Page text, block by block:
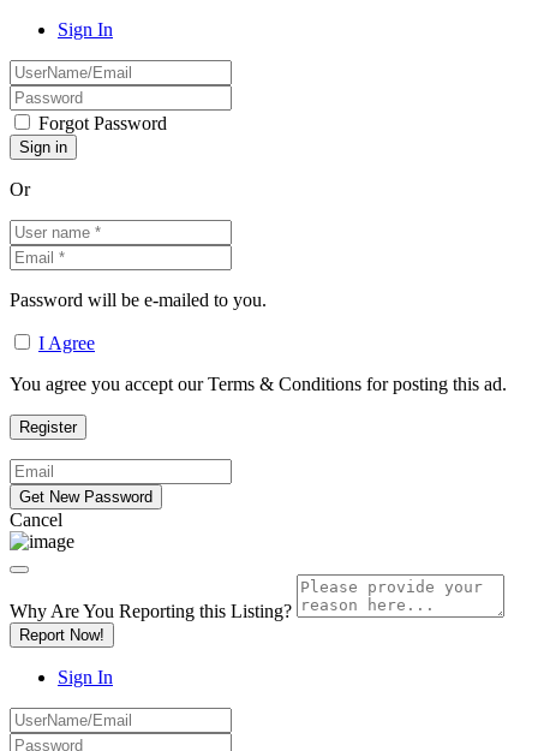
Sign In
Forgot Password
Or
Password will be e-mailed to you.
I Agree
You agree you accept our Terms & Conditions for posting this ad.
Cancel
Why Are You Reporting this Listing?
Report Now!
Sign In